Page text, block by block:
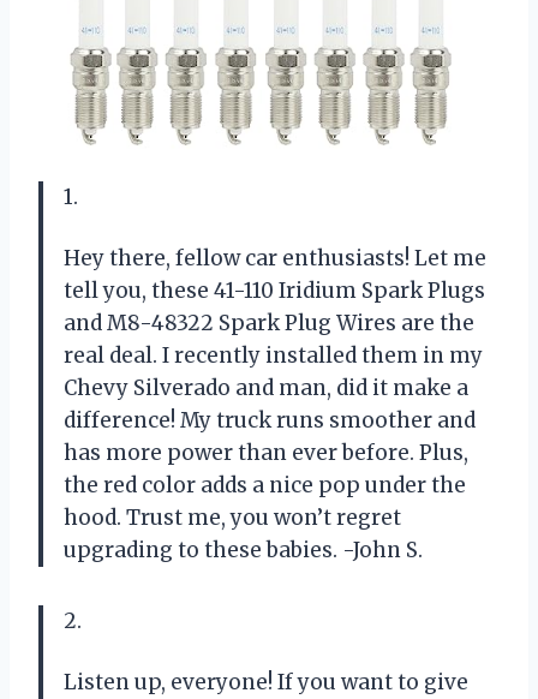
1.
Hey there, fellow car enthusiasts! Let me
tell you, these 41-110 Iridium Spark Plugs
and M8-48322 Spark Plug Wires are the
real deal. I recently installed them in my
Chevy Silverado and man, did it make a
difference! My truck runs smoother and
has more power than ever before. Plus,
the red color adds a nice pop under the
hood. Trust me, you won’t regret
upgrading to these babies. -John S.
2.
Listen up, everyone! If you want to give